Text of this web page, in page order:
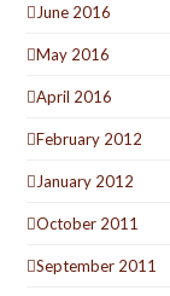
June 2016
May 2016
April 2016
February 2012
January 2012
October 2011
September 2011